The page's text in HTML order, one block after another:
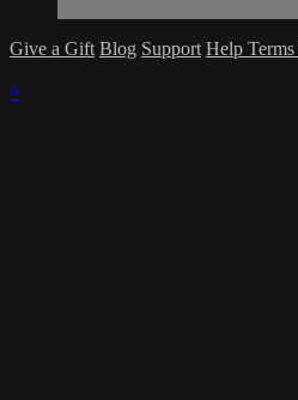
Give a Gift Blog Support Help Terms
×